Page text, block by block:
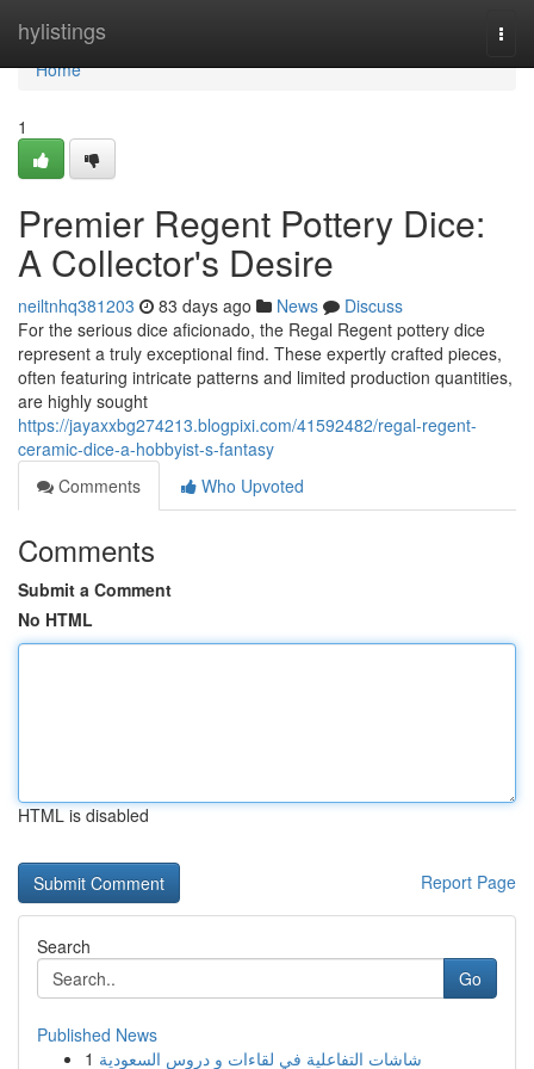
hylistings
Home
Home
1
Premier Regent Pottery Dice:
A Collector's Desire
neiltnhq381203 83 days ago News
Discuss
For the serious dice aficionado, the Regal Regent pottery dice
represent a truly exceptional find. These expertly crafted pieces,
often featuring intricate patterns and limited production quantities,
are highly sought
https://jayaxxbg274213.blogpixi.com/41592482/regal-regent-
ceramic-dice-a-hobbyist-s-fantasy
Comments
Who Upvoted
Comments
Submit a Comment
No HTML
HTML is disabled
Report Page
Search
Go
Published News
1 شاشات التفاعلية في لقاءات و دروس السعودية